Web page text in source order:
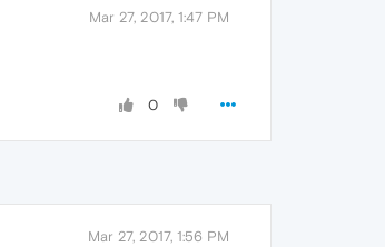
Mar 27, 2017, 1:47 PM
0
Mar 27, 2017, 1:56 PM